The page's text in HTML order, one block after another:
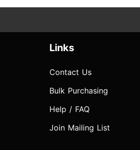
Links
Contact Us
Bulk Purchasing
Help / FAQ
Join Mailing List